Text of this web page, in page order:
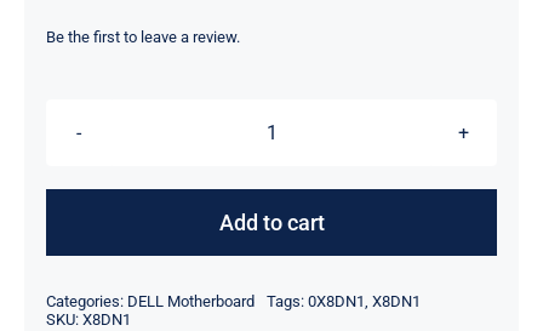
was:
is:
Be the first to leave a review.
DP/N
0X8DN1
Latitude
Add to cart
Categories: DELL Motherboard Tags: 0X8DN1, X8DN1
SKU: X8DN1